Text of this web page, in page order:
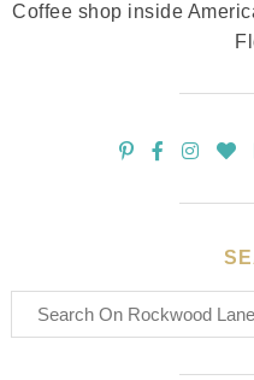
Coffee shop inside